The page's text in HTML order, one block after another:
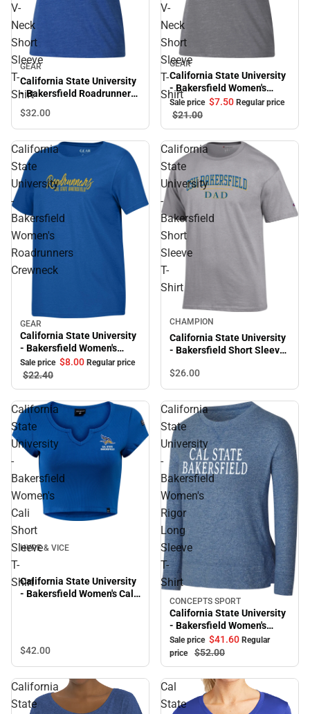
V-
Neck
Short
Sleeve
T-
Shirt
GEAR
California State University
- Bakersfield Roadrunners
Sleeve T-Shirt
$32.00
V-
Neck
Short
Sleeve
T-
Shirt
Sale
GEAR
California State University
- Bakersfield Women's
Roadrunners V-Neck Short
Sleeve T-Shirt
Sale price $7.50 Regular price
$21.00
California
State
University
-
Bakersfield
Women's
Roadrunners
Crewneck
Sale
GEAR
California State University
- Bakersfield Women's
Roadrunners Crewneck
Sale price $8.00 Regular price
$22.40
California
State
University
-
Bakersfield
Short
Sleeve
T-
Shirt
CHAMPION
California State University
- Bakersfield Short Sleeve
$26.00
California
State
University
-
Bakersfield
Women's
Cali
Short
Sleeve
T-
Shirt
HYPE & VICE
California State University
- Bakersfield Women's Cali
$42.00
California
State
University
-
Bakersfield
Women's
Rigor
Long
Sleeve
T-
Shirt
Sale
CONCEPTS SPORT
California State University
- Bakersfield Women's
Rigor Long Sleeve T-Shirt
Sale price $41.60 Regular
price
$52.00
California
State
Cal
State